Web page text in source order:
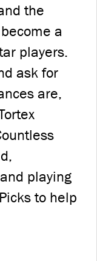
the
a
players.
ask for
are,
playing
to help